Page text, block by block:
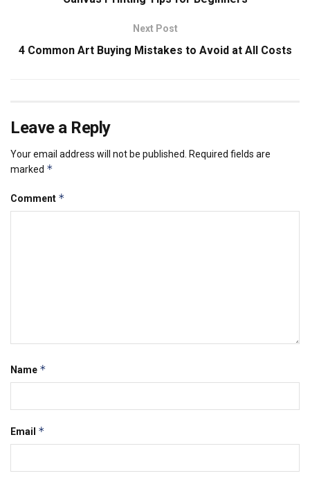
Next Post
4 Common Art Buying Mistakes to Avoid at All Costs
Leave a Reply
Your email address will not be published. Required fields are
marked *
Comment *
Name *
Email *